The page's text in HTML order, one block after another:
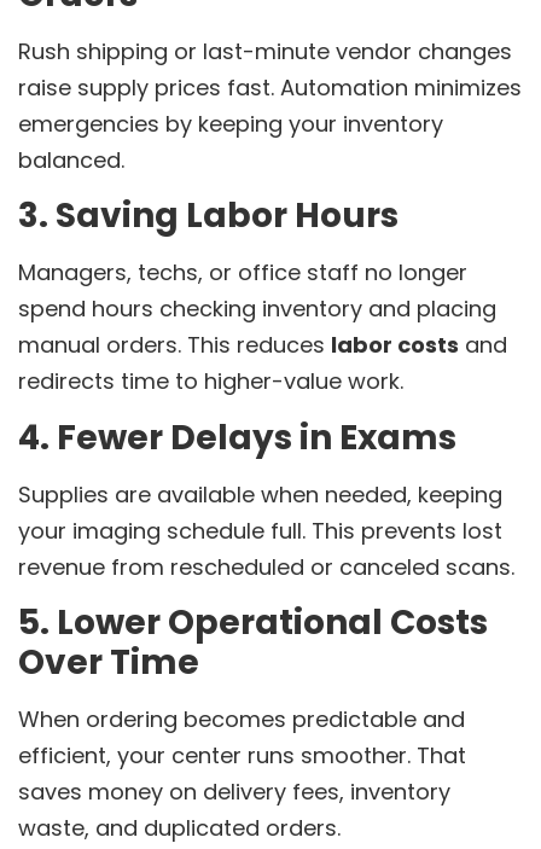
Rush shipping or last-minute vendor changes
raise supply prices fast. Automation minimizes
emergencies by keeping your inventory
balanced.
3. Saving Labor Hours
Managers, techs, or office staff no longer
spend hours checking inventory and placing
manual orders. This reduces labor costs and
redirects time to higher-value work.
4. Fewer Delays in Exams
Supplies are available when needed, keeping
your imaging schedule full. This prevents lost
revenue from rescheduled or canceled scans.
5. Lower Operational Costs
Over Time
When ordering becomes predictable and
efficient, your center runs smoother. That
saves money on delivery fees, inventory
waste, and duplicated orders.